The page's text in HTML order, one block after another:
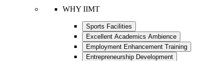
WHY IIMT
Sports Facilities
Excellent Academics Ambience
Employment Enhancement Training
Entrepreneurship Development